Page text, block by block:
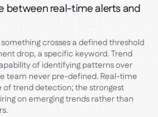
between real-time alerts and
crosses a defined threshold
drop, a specific keyword. Trend
of identifying patterns over
team never pre-defined. Real-time
of trend detection; the strongest
on emerging trends rather than